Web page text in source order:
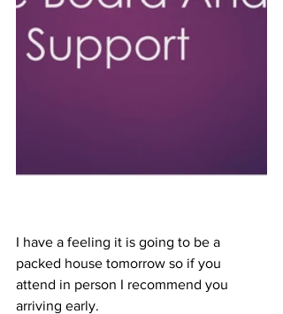
I have a feeling it is going to be a
packed house tomorrow so if you
attend in person I recommend you
arriving early.